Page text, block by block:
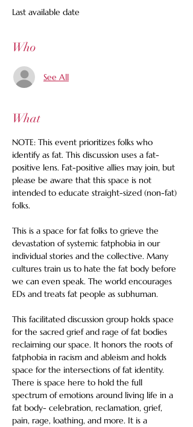
Last available date
Who
See All
What
NOTE: This event prioritizes folks who
identify as fat. This discussion uses a fat-
positive lens. Fat-positive allies may join, but
please be aware that this space is not
intended to educate straight-sized (non-fat)
folks.
This is a space for fat folks to grieve the
devastation of systemic fatphobia in our
individual stories and the collective. Many
cultures train us to hate the fat body before
we can even speak. The world encourages
EDs and treats fat people as subhuman.
This facilitated discussion group holds space
for the sacred grief and rage of fat bodies
reclaiming our space. It honors the roots of
fatphobia in racism and ableism and holds
space for the intersections of fat identity.
There is space here to hold the full
spectrum of emotions around living life in a
fat body- celebration, reclamation, grief,
pain, rage, loathing, and more. It is a